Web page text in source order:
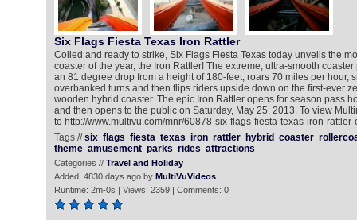
Six Flags Fiesta Texas Iron Rattler
Coiled and ready to strike, Six Flags Fiesta Texas today unveils the
coaster of the year, the Iron Rattler! The extreme, ultra-smooth
an 81 degree drop from a height of 180-feet, roars 70 miles per hour,
overbanked turns and then flips riders upside down on the first-ever
wooden hybrid coaster. The epic Iron Rattler opens for season pass
and then opens to the public on Saturday, May 25, 2013. To view
to http://www.multivu.com/mnr/60878-six-flags-fiesta-texas-iron-
Tags //six flags fiesta texas iron rattler hybrid coaster
theme amusement parks rides attractions
Categories // Travel and Holiday
Added: 4830 days ago by MultiVuVideos
Runtime: 2m-0s | Views: 2359 | Comments: 0